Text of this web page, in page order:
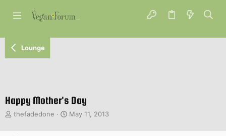
Lounge
Happy Mother's Day
T
thefadedone
S
May 11, 2013